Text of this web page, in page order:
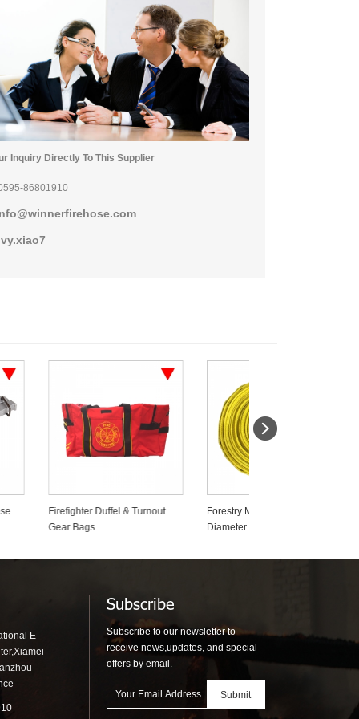
Inquiry Directly To This Supplier
86801910
& Turnout
Forestry Mop Up 19mm Small
Diameter Fire Fighting Hose
E-
Subscribe
Subscribe to our newsletter to
receive news,updates, and special
offers by email.